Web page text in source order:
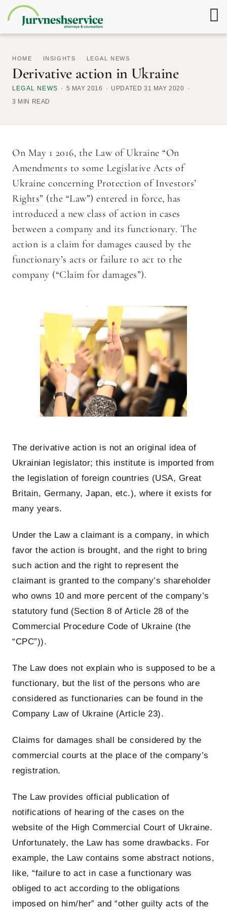
HOME INSIGHTS LEGAL NEWS
Derivative action in Ukraine
LEGAL NEWS 5 MAY 2016
UPDATED 31 MAY 2020
3 MIN READ
On May 1 2016, the Law of Ukraine “On
Amendments to some Legislative Acts of
Ukraine concerning Protection of Investors’
Rights” (the “Law”) entered in force, has
introduced a new class of action in cases
between a company and its functionary. The
action is a claim for damages caused by the
functionary’s acts or failure to act to the
company (“Claim for damages”).
The derivative action is not an original idea of
Ukrainian legislator; this institute is imported from
the legislation of foreign countries (USA, Great
Britain, Germany, Japan, etc.), where it exists for
many years.
Under the Law a claimant is a company, in which
favor the action is brought, and the right to bring
such action and the right to represent the
claimant is granted to the company’s shareholder
who owns 10 and more percent of the company’s
statutory fund (Section 8 of Article 28 of the
Commercial Procedure Code of Ukraine (the
“CPC”)).
The Law does not explain who is supposed to be a
functionary, but the list of the persons who are
considered as functionaries can be found in the
Company Law of Ukraine (Article 23).
Claims for damages shall be considered by the
commercial courts at the place of the company’s
registration.
The Law provides official publication of
notifications of hearing of the cases on the
website of the High Commercial Court of Ukraine.
Unfortunately, the Law has some drawbacks. For
example, the Law contains some abstract notions,
like, “failure to act in case a functionary was
obliged to act according to the obligations
imposed on him/her” and “other guilty acts of the